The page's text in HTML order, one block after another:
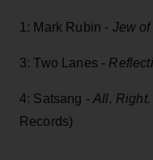
1: Mark Rubin - Jew of
3: Two Lanes -
4: Satsang -All. Right.
Records)